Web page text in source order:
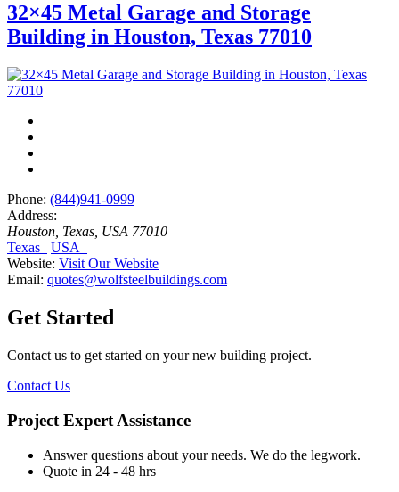
32×45 Metal Garage and Storage
Building in Houston, Texas 77010
Phone: (844)941-0999
Address:
Houston, Texas, USA 77010
Texas
USA
Website: Visit Our Website
Email: quotes@wolfsteelbuildings.com
Get Started
Contact us to get started on your new building project.
Contact Us
Project Expert Assistance
Answer questions about your needs. We do the legwork.
Quote in 24 - 48 hrs